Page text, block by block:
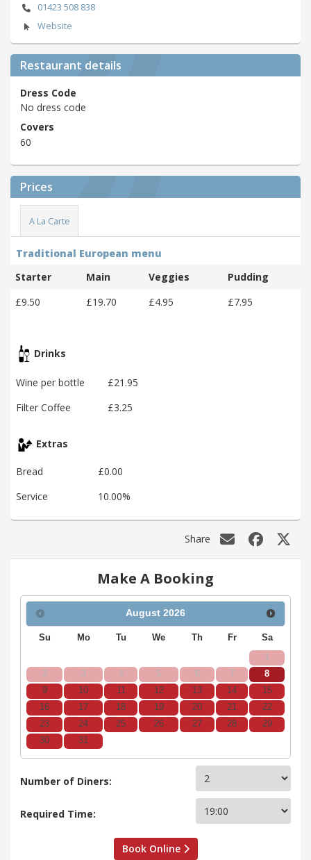
01423 508 838
Website
Restaurant details
Dress Code
No dress code
Covers
60
Prices
A La Carte
Traditional European menu
Starter
Main Veggies
Pudding
£9.50
£19.70 £4.95 £7.95
Drinks
Wine per bottle
£21.95
Filter Coffee
£3.25
Extras
Bread
£0.00
Service
10.00%
Share
Make A Booking
August 2026
Su Mo Tu We Th Fr Sa
1
2
3 4 5 6 7
8
9
10 11 12 13 14
15
16
17 18 19 20 21
22
23
24 25 26 27 28
29
30
31
Number of Diners:
Required Time:
Book Online